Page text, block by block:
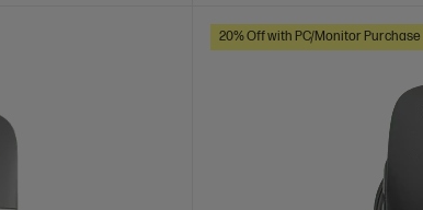
20% Off with PC/Monitor Purchase